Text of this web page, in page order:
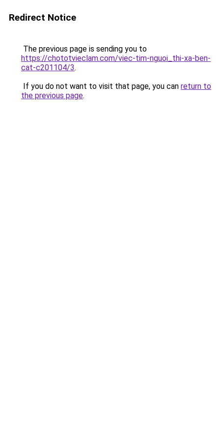
Redirect Notice
The previous page is sending you to
https://chototvieclam.com/viec-tim-nguoi_thi-xa-ben-
cat-c201104/3.
If you do not want to visit that page, you can return to
the previous page.